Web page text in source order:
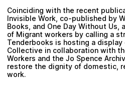
Coinciding with the recent
Invisible Work, co-published by
Books, and One Day Without Us,
of Migrant workers by calling a
Tenderbooks is hosting a
Collective in collaboration with
Workers and the Jo Spence
restore the dignity of domestic,
work.